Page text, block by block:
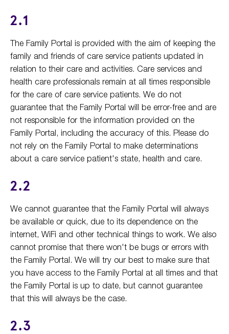
2.1
The Family Portal is provided with the aim of keeping the
family and friends of care service patients updated in
relation to their care and activities. Care services and
health care professionals remain at all times responsible
for the care of care service patients. We do not
guarantee that the Family Portal will be error-free and are
not responsible for the information provided on the
Family Portal, including the accuracy of this. Please do
not rely on the Family Portal to make determinations
about a care service patient's state, health and care.
2.2
We cannot guarantee that the Family Portal will always
be available or quick, due to its dependence on the
internet, WiFi and other technical things to work. We also
cannot promise that there won't be bugs or errors with
the Family Portal. We will try our best to make sure that
you have access to the Family Portal at all times and that
the Family Portal is up to date, but cannot guarantee
that this will always be the case.
2.3